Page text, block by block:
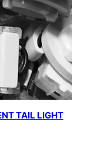
TAIL LIGHT